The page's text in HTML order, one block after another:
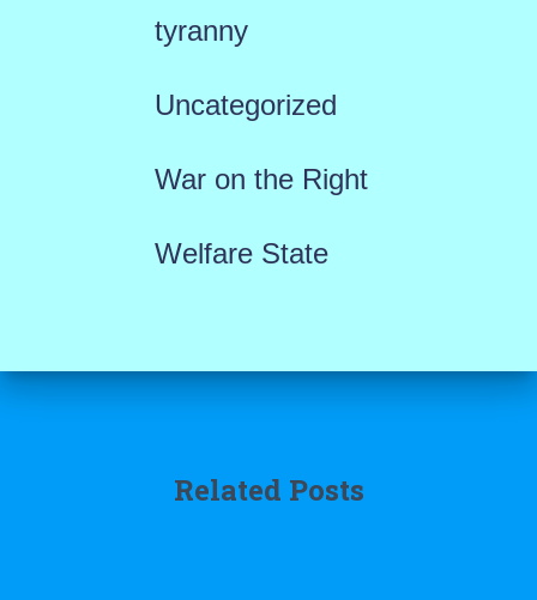
tyranny
Uncategorized
War on the Right
Welfare State
Related Posts